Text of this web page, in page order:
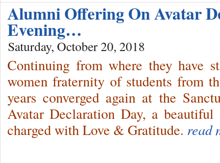
Alumni Offering On Avatar
Evening…
Saturday, October 20, 2018
Continuing from where they have
women fraternity of students from
years converged again at the
Avatar Declaration Day, a
charged with Love & Gratitude. read